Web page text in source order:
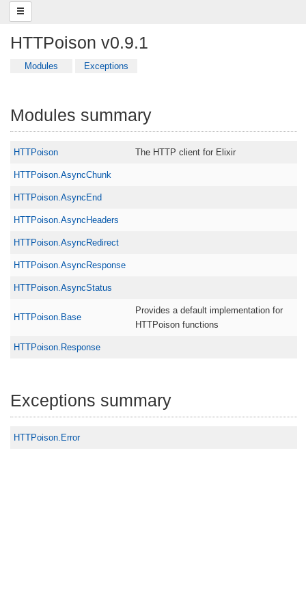
HTTPoison v0.9.1
Modules Exceptions
Modules summary
HTTPoison The HTTP client for Elixir
HTTPoison.AsyncChunk
HTTPoison.AsyncEnd
HTTPoison.AsyncHeaders
HTTPoison.AsyncRedirect
HTTPoison.AsyncResponse
HTTPoison.AsyncStatus
HTTPoison.Base
Provides a default implementation for
HTTPoison functions
HTTPoison.Response
Exceptions summary
HTTPoison.Error